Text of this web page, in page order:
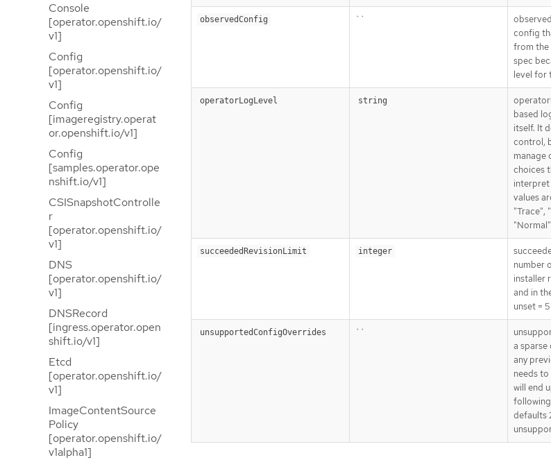
Console
[operator.openshift.io/
v1]
Config
[operator.openshift.io/
v1]
Config
[imageregistry.operat
or.openshift.io/v1]
Config
[samples.operator.ope
nshift.io/v1]
CSISnapshotControlle
r
[operator.openshift.io/
v1]
DNS
[operator.openshift.io/
v1]
DNSRecord
[ingress.operator.open
shift.io/v1]
Etcd
[operator.openshift.io/
v1]
ImageContentSource
Policy
[operator.openshift.io/
v1alpha1]
observedConfig ``
config
from the
spec
level for
operatorLogLevel string
based
itself. It
control,
manage
choices
interpret
values
"Trace",
succeededRevisionLimit integer
number
installer
and in
unset =
unsupportedConfigOverrides ``
a
any
needs
will end
defaults